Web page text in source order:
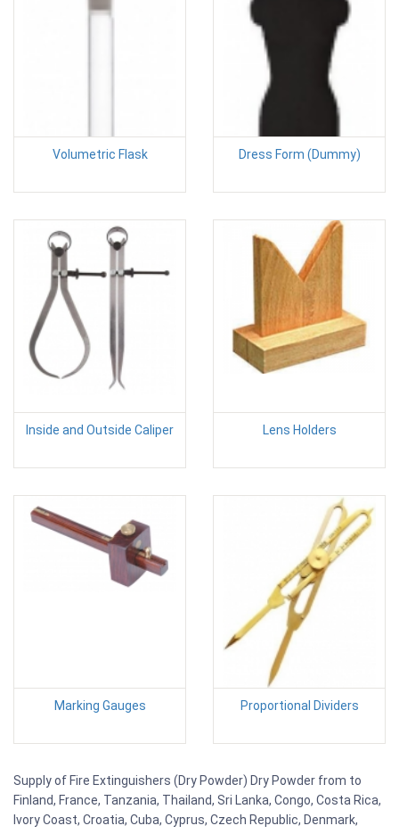
Volumetric Flask Dress Form (Dummy)
Inside and Outside Caliper Lens Holders
Marking Gauges Proportional Dividers
Supply of Fire Extinguishers (Dry Powder) Dry Powder from to
Finland, France, Tanzania, Thailand, Sri Lanka, Congo, Costa Rica,
Ivory Coast, Croatia, Cuba, Cyprus, Czech Republic, Denmark,